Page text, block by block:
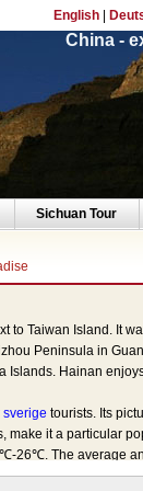
English|
China -
Sichuan Tour
to Taiwan Island. It
Peninsula in
Islands. Hainan
sverige tourists. Its
make it a particular
26℃. The average
winter in Hainan